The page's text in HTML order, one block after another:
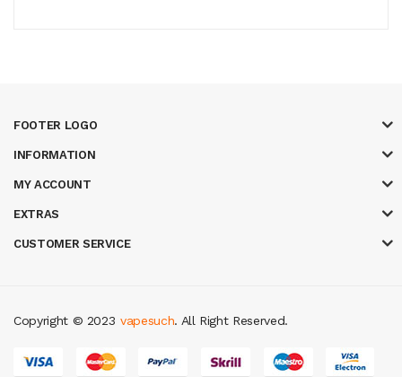
FOOTER LOGO
INFORMATION
MY ACCOUNT
EXTRAS
CUSTOMER SERVICE
Copyright © 2023
gacorjudi online top 10 casino uk 78 win
vapesuch. All Right Reserved.